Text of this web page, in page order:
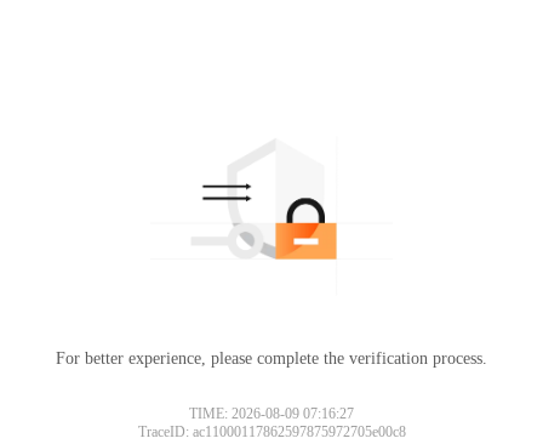
For better experience, please complete the verification process.
TIME: 2026-08-09 07:16:27
TraceID: ac11000117862597875972705e00c8